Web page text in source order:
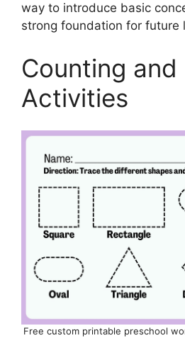
way to introduce basic
strong foundation for future
Counting
Activities
Free custom printable preschool